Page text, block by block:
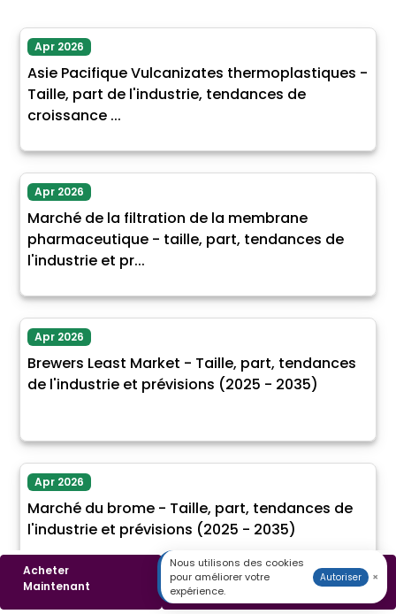
Apr 2026
Asie Pacifique Vulcanizates thermoplastiques -
Taille, part de l'industrie, tendances de
croissance ...
Apr 2026
Marché de la filtration de la membrane
pharmaceutique - taille, part, tendances de
l'industrie et pr...
Apr 2026
Brewers Least Market - Taille, part, tendances
de l'industrie et prévisions (2025 - 2035)
Apr 2026
Marché du brome - Taille, part, tendances de
l'industrie et prévisions (2025 - 2035)
Acheter
Maintenant
Télécharger un
Échantillon
Nous utilisons des cookies
pour améliorer votre
expérience.
Autoriser ×